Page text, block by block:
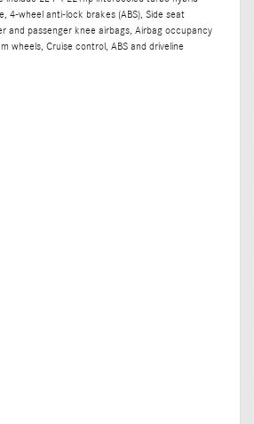
4-wheel anti-lock brakes (ABS), Side seat
and passenger knee airbags, Airbag occupancy
wheels, Cruise control, ABS and driveline